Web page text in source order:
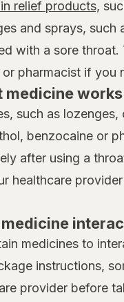
relief products,
and sprays,
with a sore throat.
pharmacist if
medicine
such as
benzocaine or
after using a
healthcare
medicines to
instructions,
provider before